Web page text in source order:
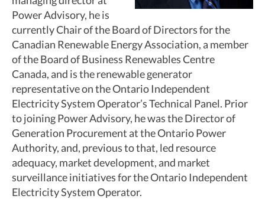
Power Advisory, he is
currently Chair of the Board of Directors for the
Canadian Renewable Energy Association, a member
of the Board of Business Renewables Centre
Canada, and is the renewable generator
representative on the Ontario Independent
Electricity System Operator’s Technical Panel. Prior
to joining Power Advisory, he was the Director of
Generation Procurement at the Ontario Power
Authority, and, previous to that, led resource
adequacy, market development, and market
surveillance initiatives for the Ontario Independent
Electricity System Operator.